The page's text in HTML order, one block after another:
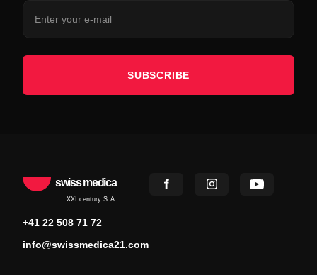
SUBSCRIBE
swiss medica
XXI century S.A.
+41 22 508 71 72
info@swissmedica21.com